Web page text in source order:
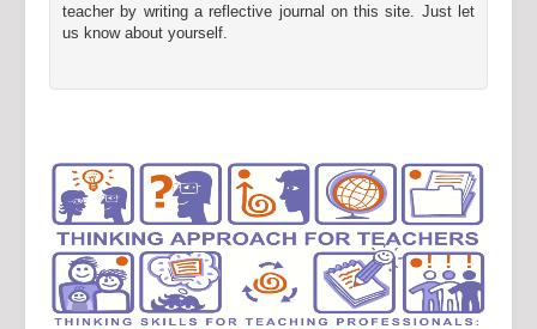
teacher by writing a reflective journal on this site. Just let
us know about yourself.